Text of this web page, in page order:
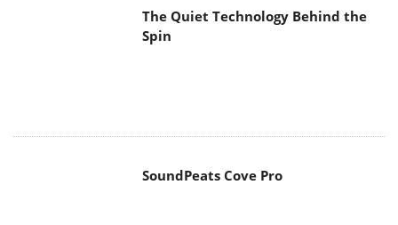
The Quiet Technology Behind the
Spin
SoundPeats Cove Pro